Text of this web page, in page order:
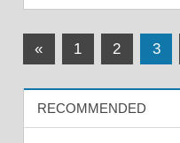
Posts
pagination
«Previous
1 2 3
RECOMMENDED